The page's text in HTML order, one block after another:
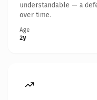
understandable — a
over time.
Age
2y